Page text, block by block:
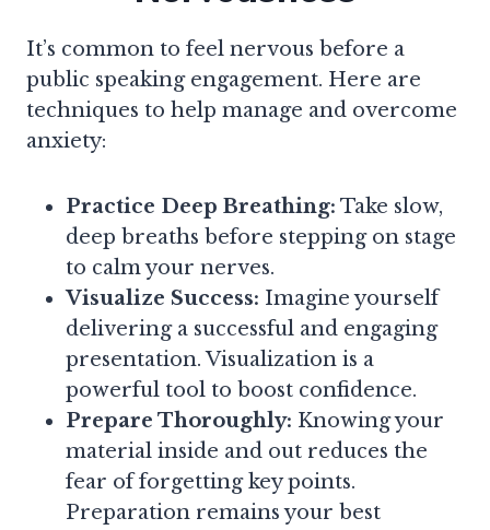
It’s common to feel nervous before a
public speaking engagement. Here are
techniques to help manage and overcome
anxiety:
Practice Deep Breathing: Take slow,
deep breaths before stepping on stage
to calm your nerves.
Visualize Success: Imagine yourself
delivering a successful and engaging
presentation. Visualization is a
powerful tool to boost confidence.
Prepare Thoroughly: Knowing your
material inside and out reduces the
fear of forgetting key points.
Preparation remains your best